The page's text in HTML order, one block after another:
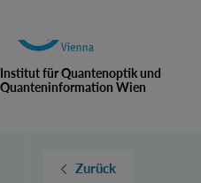
Quanteninformation Wien
Zurück